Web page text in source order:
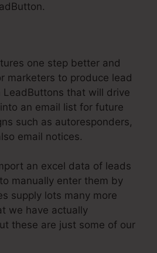
one step better and
marketers to produce lead
that will drive
an email list for future
such as autoresponders,
email notices.
an excel data of leads
manually enter them by
supply lots many more
we have actually
these are just some of our